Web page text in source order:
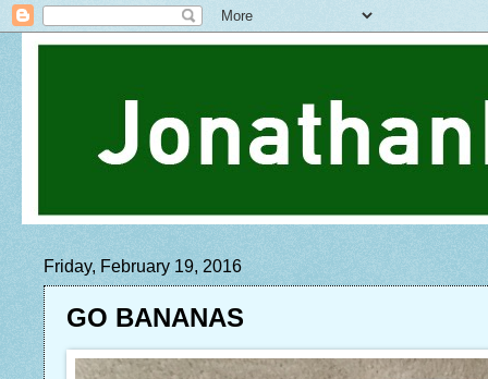
Friday, February 19, 2016
GO BANANAS